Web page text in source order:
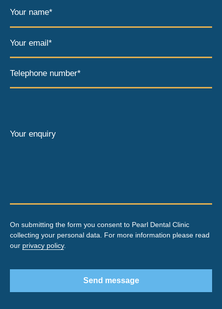
Your name*
Your email*
Telephone number*
Your enquiry
On submitting the form you consent to Pearl Dental Clinic
collecting your personal data. For more information please read
our privacy policy.
Send message